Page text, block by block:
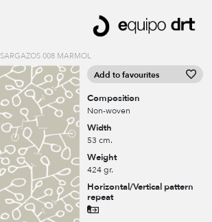
SARGAZOS 008 MARMOL
Add to favourites
Composition
Non-woven
Width
53 cm.
Weight
424 gr.
Horizontal/Vertical pattern
repeat